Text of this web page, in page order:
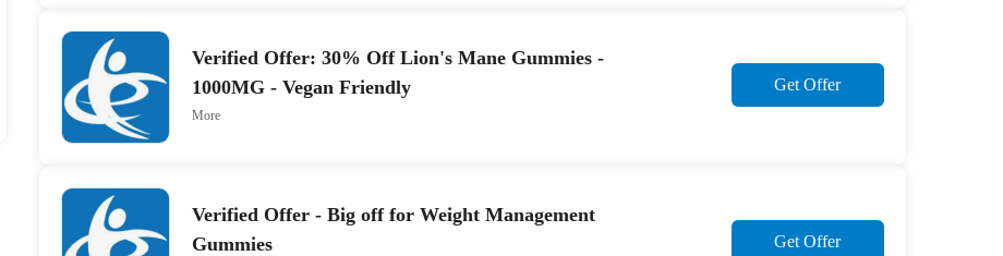
Verified Offer: 30% Off Lion's Mane Gummies -
1000MG - Vegan Friendly
Get Offer
More
Verified Offer - Big off for Weight Management
Gummies
Get Offer